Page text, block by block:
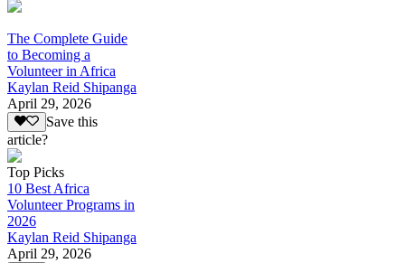
The Complete Guide
to Becoming a
Volunteer in Africa
Kaylan Reid Shipanga
April 29, 2026
Save this
article?
Top Picks
10 Best Africa
Volunteer Programs in
2026
Kaylan Reid Shipanga
April 29, 2026